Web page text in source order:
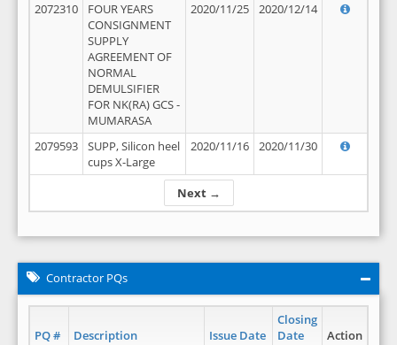
Next →
2072310
FOUR YEARS
CONSIGNMENT
SUPPLY
AGREEMENT OF
NORMAL
DEMULSIFIER
FOR NK(RA) GCS -
MUMARASA
2020/11/25 2020/12/14
2079593
SUPP, Silicon heel
cups X-Large
2020/11/16 2020/11/30
Contractor PQs
PQ # Description Issue Date
Closing
Date
Action